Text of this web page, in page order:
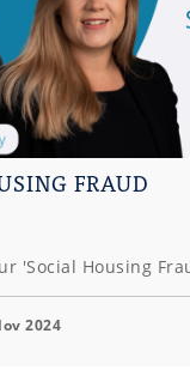
FRAUD
'Social Housing
2024